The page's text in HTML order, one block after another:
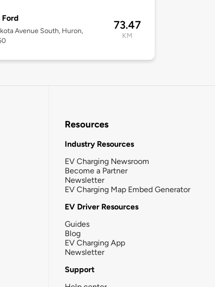
Ford
Avenue South, Huron,
73.47
KM
Resources
Industry Resources
EV Charging Newsroom
Become a Partner
Newsletter
EV Charging Map Embed Generator
EV Driver Resources
Guides
Blog
EV Charging App
Newsletter
Support